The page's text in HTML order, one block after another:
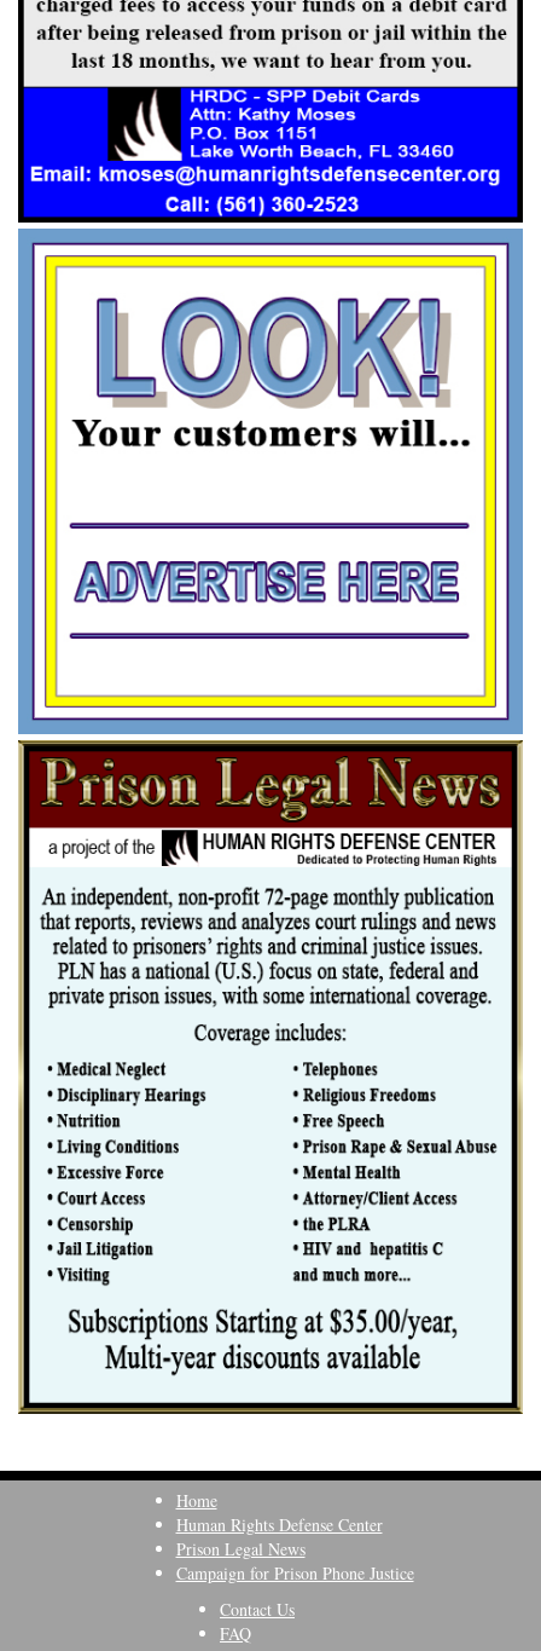
Home
Human Rights Defense Center
Prison Legal News
Campaign for Prison Phone Justice
Contact Us
FAQ